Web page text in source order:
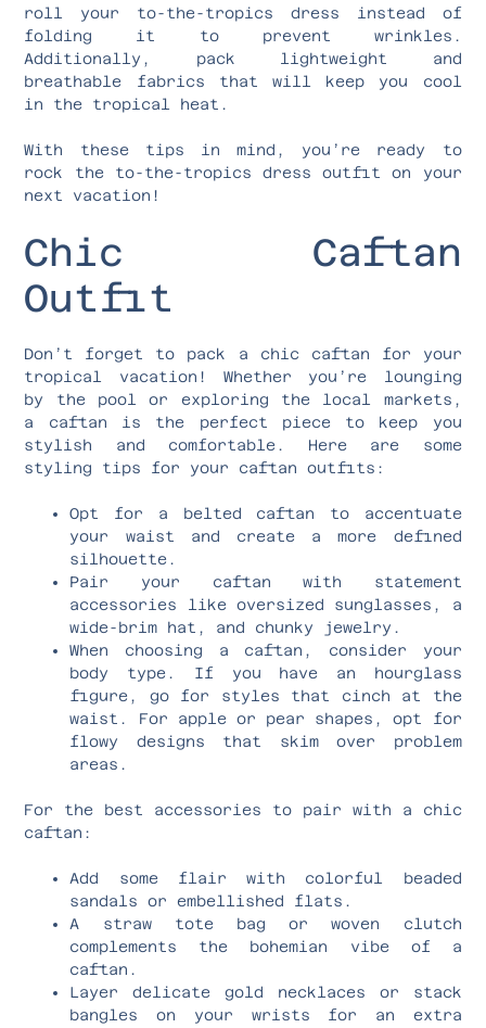
roll your to-the-tropics dress instead of
folding it to prevent wrinkles.
Additionally, pack lightweight and
breathable fabrics that will keep you cool
in the tropical heat.
With these tips in mind, you’re ready to
rock the to-the-tropics dress outfit on your
next vacation!
Chic Caftan
Outfit
Don’t forget to pack a chic caftan for your
tropical vacation! Whether you’re lounging
by the pool or exploring the local markets,
a caftan is the perfect piece to keep you
stylish and comfortable. Here are some
styling tips for your caftan outfits:
Opt for a belted caftan to accentuate
your waist and create a more defined
silhouette.
Pair your caftan with statement
accessories like oversized sunglasses, a
wide-brim hat, and chunky jewelry.
When choosing a caftan, consider your
body type. If you have an hourglass
figure, go for styles that cinch at the
waist. For apple or pear shapes, opt for
flowy designs that skim over problem
areas.
For the best accessories to pair with a chic
caftan:
Add some flair with colorful beaded
sandals or embellished flats.
A straw tote bag or woven clutch
complements the bohemian vibe of a
caftan.
Layer delicate gold necklaces or stack
bangles on your wrists for an extra